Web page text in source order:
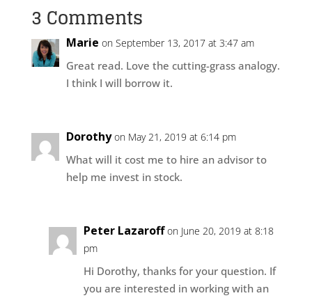
3 Comments
Marie on September 13, 2017 at 3:47 am
Great read. Love the cutting-grass analogy.
I think I will borrow it.
Dorothy on May 21, 2019 at 6:14 pm
What will it cost me to hire an advisor to
help me invest in stock.
Peter Lazaroff on June 20, 2019 at 8:18
pm
Hi Dorothy, thanks for your question. If
you are interested in working with an